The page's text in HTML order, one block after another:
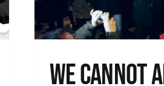
We cannot